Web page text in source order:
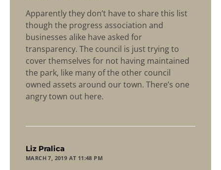
Apparently they don’t have to share this list
though the progress association and
businesses alike have asked for
transparency. The council is just trying to
cover themselves for not having maintained
the park, like many of the other council
owned assets around our town. There’s one
angry town out here.
Liz Pralica
MARCH 7, 2019 AT 11:48 PM